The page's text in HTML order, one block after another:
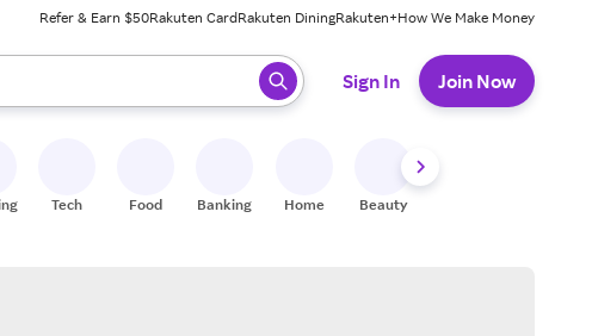
Refer & Earn $50Rakuten CardRakuten DiningRakuten+How We Make Money
When ready, press enter to select.
Sign In Join Now
Tech Food Banking Home Beauty